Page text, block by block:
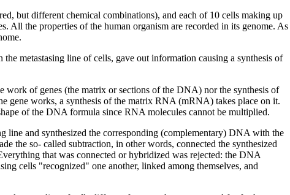
but different chemical combinations), and each of 10 cells making up
All the properties of the human organism are recorded in its genome. As
metastasing line of cells, gave out information causing a synthesis of
work of genes (the matrix or sections of the DNA) nor the synthesis of
gene works, a synthesis of the matrix RNA (mRNA) takes place on it.
of the DNA formula since RNA molecules cannot be multiplied.
line and synthesized the corresponding (complementary) DNA with the
the so- called subtraction, in other words, connected the synthesized
that was connected or hybridized was rejected: the DNA
cells "recognized" one another, linked among themselves, and